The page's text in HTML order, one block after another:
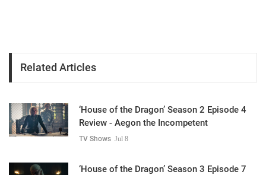
Related Articles
‘House of the Dragon’ Season 2 Episode 4
Review - Aegon the Incompetent
TV Shows Jul 8
‘House of the Dragon’ Season 3 Episode 7